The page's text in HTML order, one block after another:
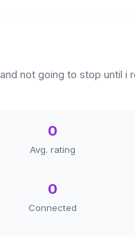
not going to stop until i
0
Avg. rating
0
Connected